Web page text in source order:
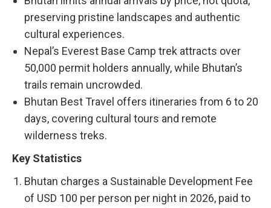
preserving pristine landscapes and authentic
cultural experiences.
Nepal’s Everest Base Camp trek attracts over
50,000 permit holders annually, while Bhutan’s
trails remain uncrowded.
Bhutan Best Travel offers itineraries from 6 to 20
days, covering cultural tours and remote
wilderness treks.
Key Statistics
Bhutan charges a Sustainable Development Fee
of USD 100 per person per night in 2026, paid to